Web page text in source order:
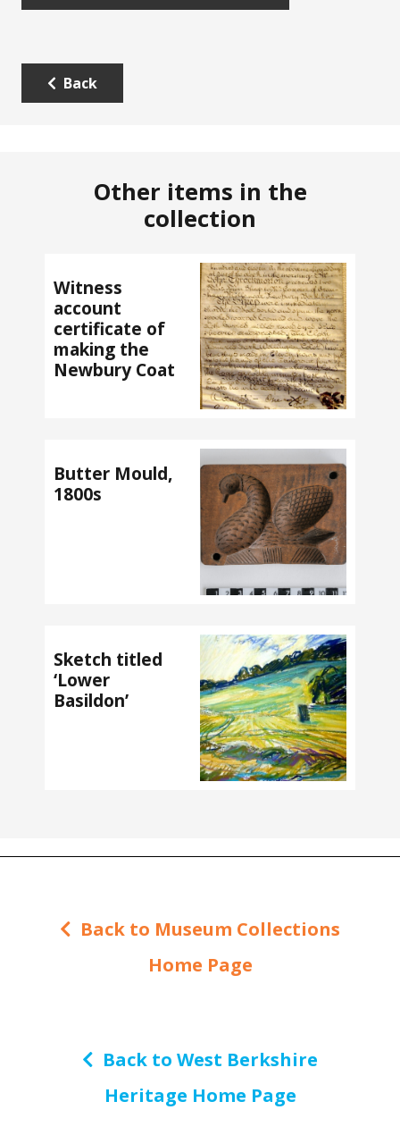
Back
Other items in the
collection
Witness
account
certificate of
making the
Newbury Coat
Butter Mould,
1800s
Sketch titled
‘Lower
Basildon’
Back to Museum Collections
Home Page
Back to West Berkshire
Heritage Home Page